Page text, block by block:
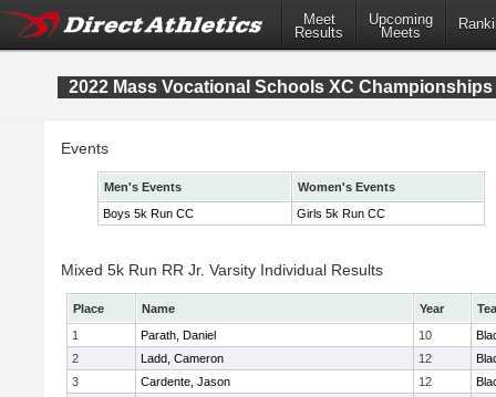
Meet
Results
Upcoming
Meets
2022 Mass Vocational Schools XC Championships
Events
Men's Events
Women's Events
Boys 5k Run CC
Girls 5k Run CC
Mixed 5k Run RR Jr. Varsity Individual Results
Place Name Year
1
Parath, Daniel 10
2
Ladd, Cameron 12
3
Cardente, Jason 12